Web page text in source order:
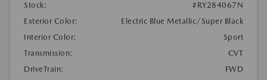
Stock:
#RY284067N
Exterior Color:
Electric Blue Metallic/Super Black
Interior Color:
Sport
Transmission:
CVT
DriveTrain:
FWD